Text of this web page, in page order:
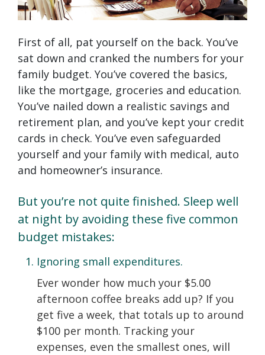
First of all, pat yourself on the back. You’ve
sat down and cranked the numbers for your
family budget. You’ve covered the basics,
like the mortgage, groceries and education.
You’ve nailed down a realistic savings and
retirement plan, and you’ve kept your credit
cards in check. You’ve even safeguarded
yourself and your family with medical, auto
and homeowner’s insurance.
But you’re not quite finished. Sleep well
at night by avoiding these five common
budget mistakes:
Ignoring small expenditures.
Ever wonder how much your $5.00
afternoon coffee breaks add up? If you
get five a week, that totals up to around
$100 per month. Tracking your
expenses, even the smallest ones, will